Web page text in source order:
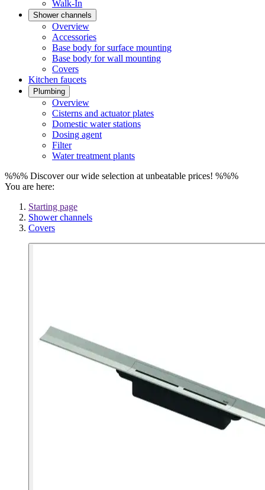
Walk-In
Shower channels
Overview
Accessories
Base body for surface mounting
Base body for wall mounting
Covers
Kitchen faucets
Plumbing
Overview
Cisterns and actuator plates
Domestic water stations
Dosing agent
Filter
Water treatment plants
%%% Discover our wide selection at unbeatable prices! %%%
You are here:
Starting page
Shower channels
Covers